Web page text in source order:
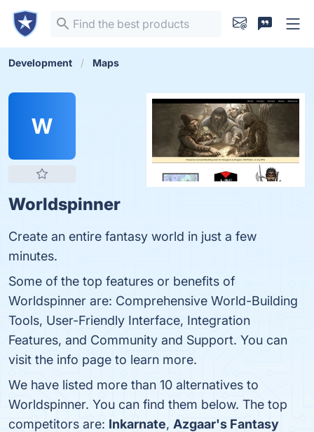
Development Maps
W
Worldspinner
Create an entire fantasy world in just a few
minutes.
Some of the top features or benefits of
Worldspinner are: Comprehensive World-Building
Tools, User-Friendly Interface, Integration
Features, and Community and Support. You can
visit the info page to learn more.
We have listed more than 10 alternatives to
Worldspinner. You can find them below. The top
competitors are: Inkarnate, Azgaar's Fantasy